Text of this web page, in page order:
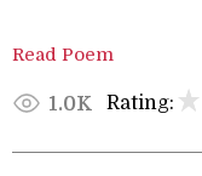
Read Poem
1.0K Rating: